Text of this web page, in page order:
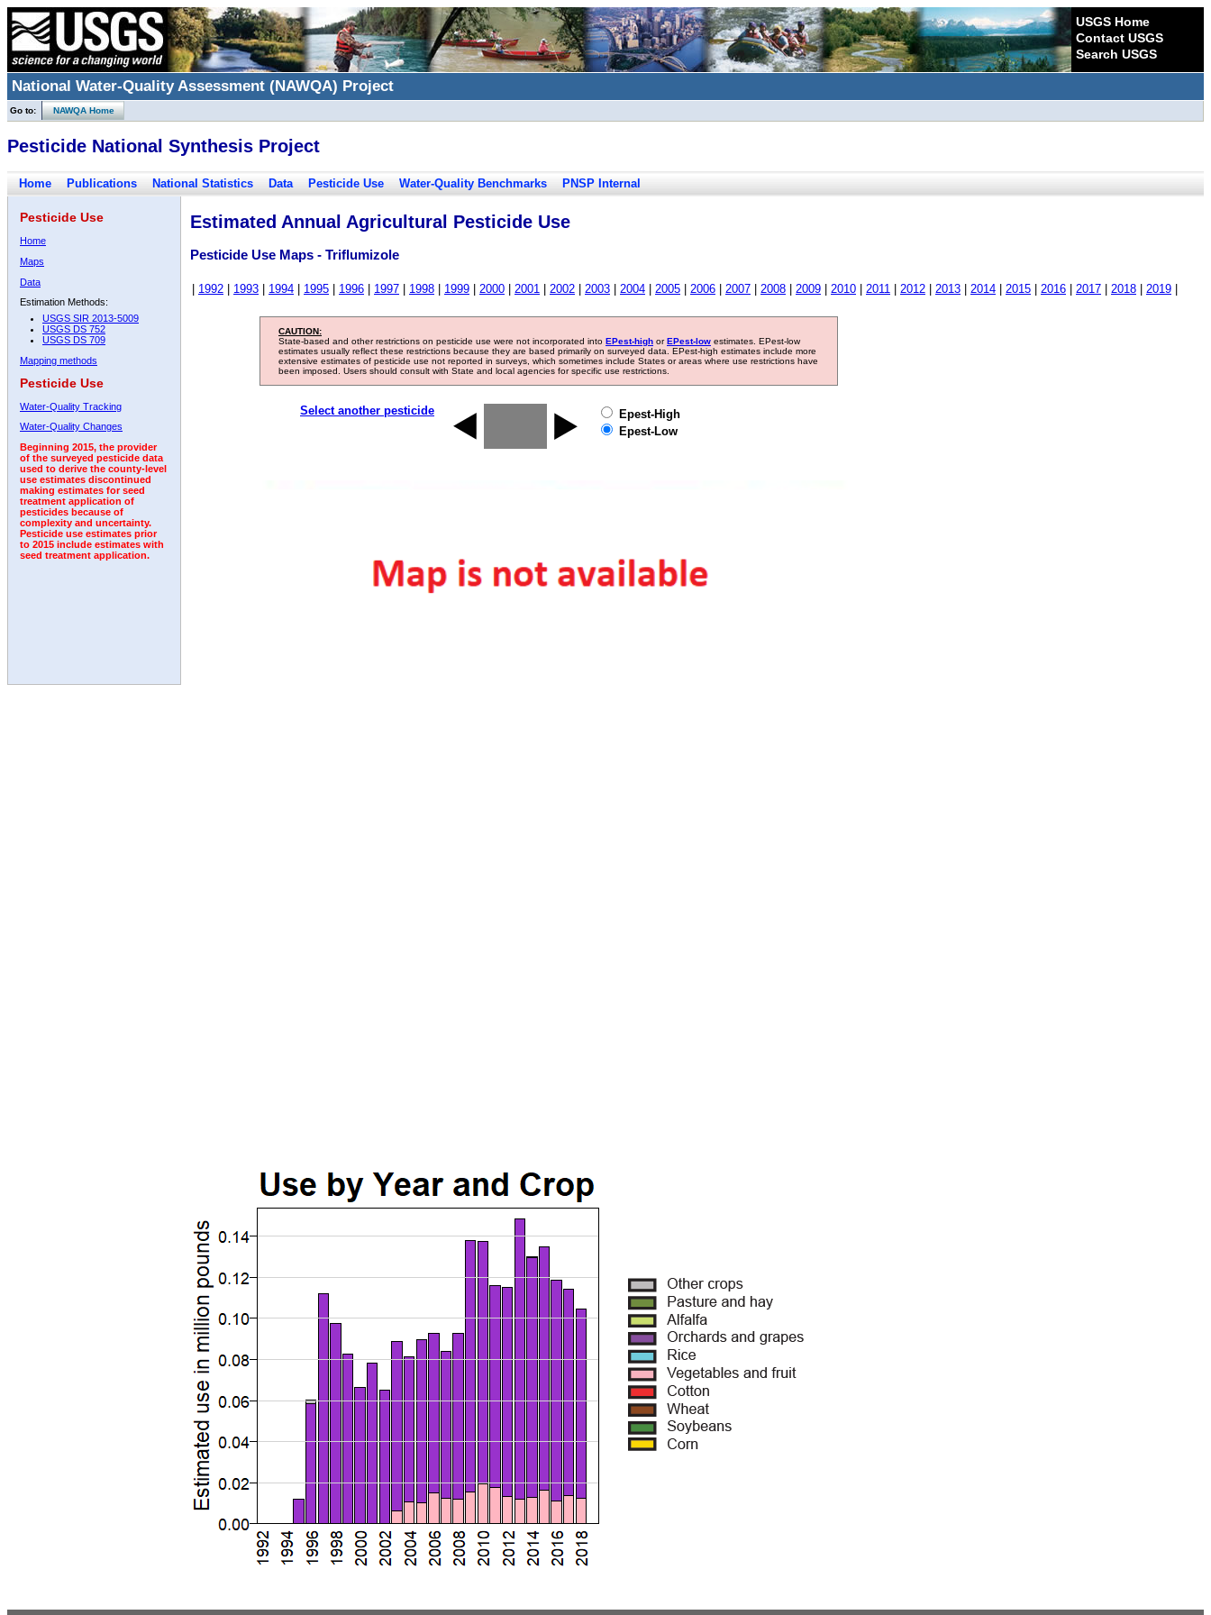
USGS Home
Contact USGS
Search USGS
National Water-Quality Assessment (NAWQA) Project
Go to: NAWQA Home
Pesticide National Synthesis Project
Home Publications National Statistics Data Pesticide Use Water-Quality Benchmarks PNSP Internal
Pesticide Use
Home
Maps
Data
Estimation Methods:
USGS SIR 2013-5009
USGS DS 752
USGS DS 709
Mapping methods
Pesticide Use
Water-Quality Tracking
Water-Quality Changes
Beginning 2015, the provider
of the surveyed pesticide data
used to derive the county-level
use estimates discontinued
making estimates for seed
treatment application of
pesticides because of
complexity and uncertainty.
Pesticide use estimates prior
to 2015 include estimates with
seed treatment application.
Estimated Annual Agricultural Pesticide Use
Pesticide Use Maps - Triflumizole
1992 1993 1994 1995 1996 1997 1998 1999 2000 2001 2002 2003 2004 2005 2006 2007 2008 2009 2010 2011 2012 2013 2014 2015 2016 2017 2018 2019
CAUTION:
State-based and other restrictions on pesticide use were not incorporated into EPest-high orEPest-low estimates. EPest-low
estimates usually reflect these restrictions because they are based primarily on surveyed data. EPest-high estimates include more
extensive estimates of pesticide use not reported in surveys, which sometimes include States or areas where use restrictions have
been imposed. Users should consult with State and local agencies for specific use restrictions.
Select another pesticide
Epest-High
Epest-Low